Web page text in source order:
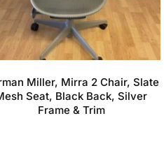
Miller, Mirra 2 Chair, Slate
Seat, Black Back, Silver
Frame & Trim